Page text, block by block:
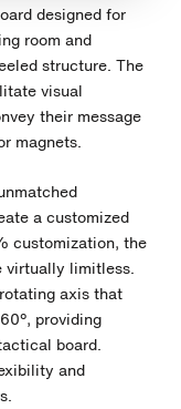
designed for
room and
structure. The
visual
their message
magnets.
a customized
customization, the
virtually limitless.
axis that
providing
board.
and